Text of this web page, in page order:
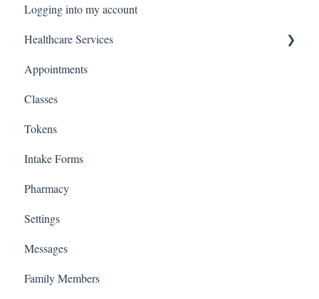
Verification Code
Logging into my account
Healthcare Services
Covid Pack
Appointments
Classes
Tokens
Intake Forms
Pharmacy
Settings
Messages
Family Members